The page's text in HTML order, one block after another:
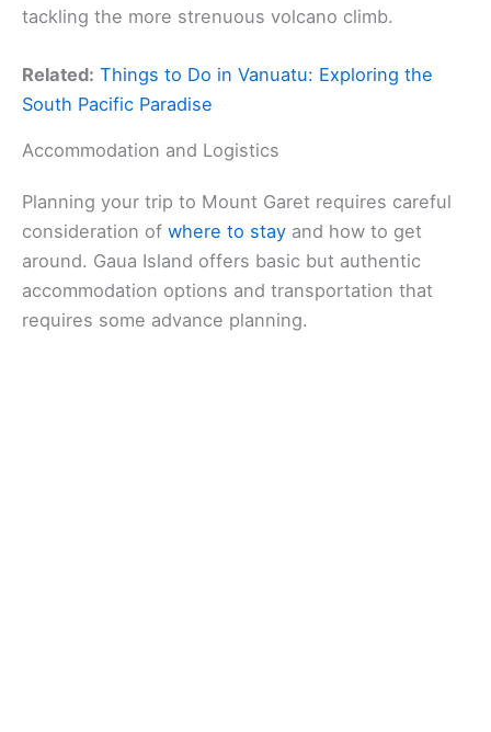
tackling the more strenuous volcano climb.
Related: Things to Do in Vanuatu: Exploring the
South Pacific Paradise
Accommodation and Logistics
Planning your trip to Mount Garet requires careful
consideration of where to stay and how to get
around. Gaua Island offers basic but authentic
accommodation options and transportation that
requires some advance planning.